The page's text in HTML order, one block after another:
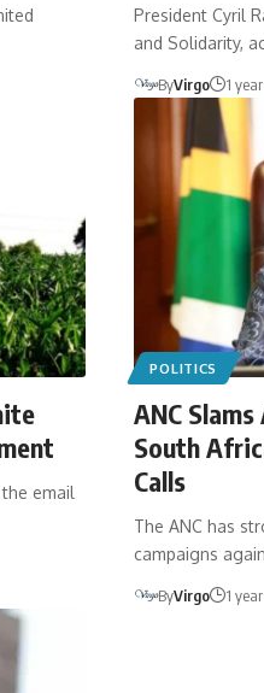
President Cyril
and Solidarity,
ByVirgo 1
email
POLITICS
ANC
South
Calls
The ANC has
campaigns
ByVirgo 1